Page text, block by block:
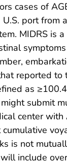
cases of
U.S. port from
MIDRS is
reported to
as
submit
center with
is not
include